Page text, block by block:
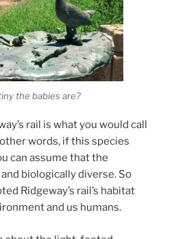
the babies are?
rail is what you would call
words, if this species
can assume that the
biologically diverse. So
Ridgeway’s rail’s habitat
and us humans.